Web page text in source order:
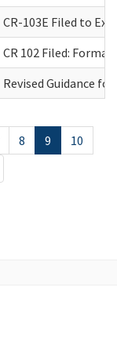
CR-103E Filed to
CR 102 Filed:
Revised Guidance
8 9
10